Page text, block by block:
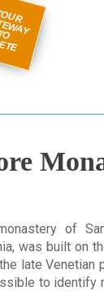
G
of
was built on
late
to identify